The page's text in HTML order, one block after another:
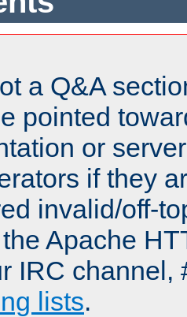
a Q&A
pointed
or
if they
invalid/off-
Apache
IRC channel,
lists.